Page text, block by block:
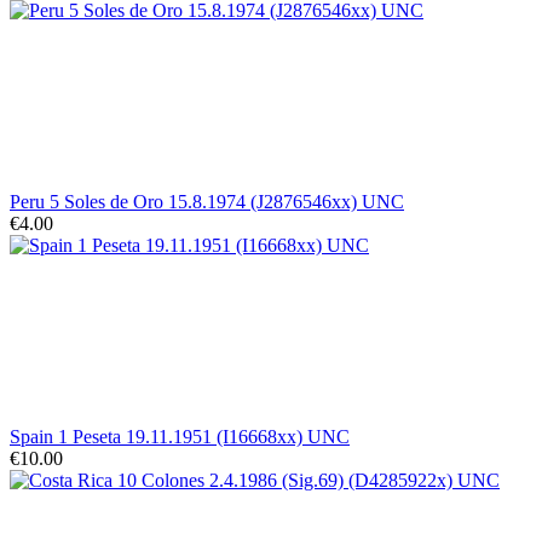
Peru 5 Soles de Oro 15.8.1974 (J2876546xx) UNC
€4.00
Spain 1 Peseta 19.11.1951 (I16668xx) UNC
€10.00